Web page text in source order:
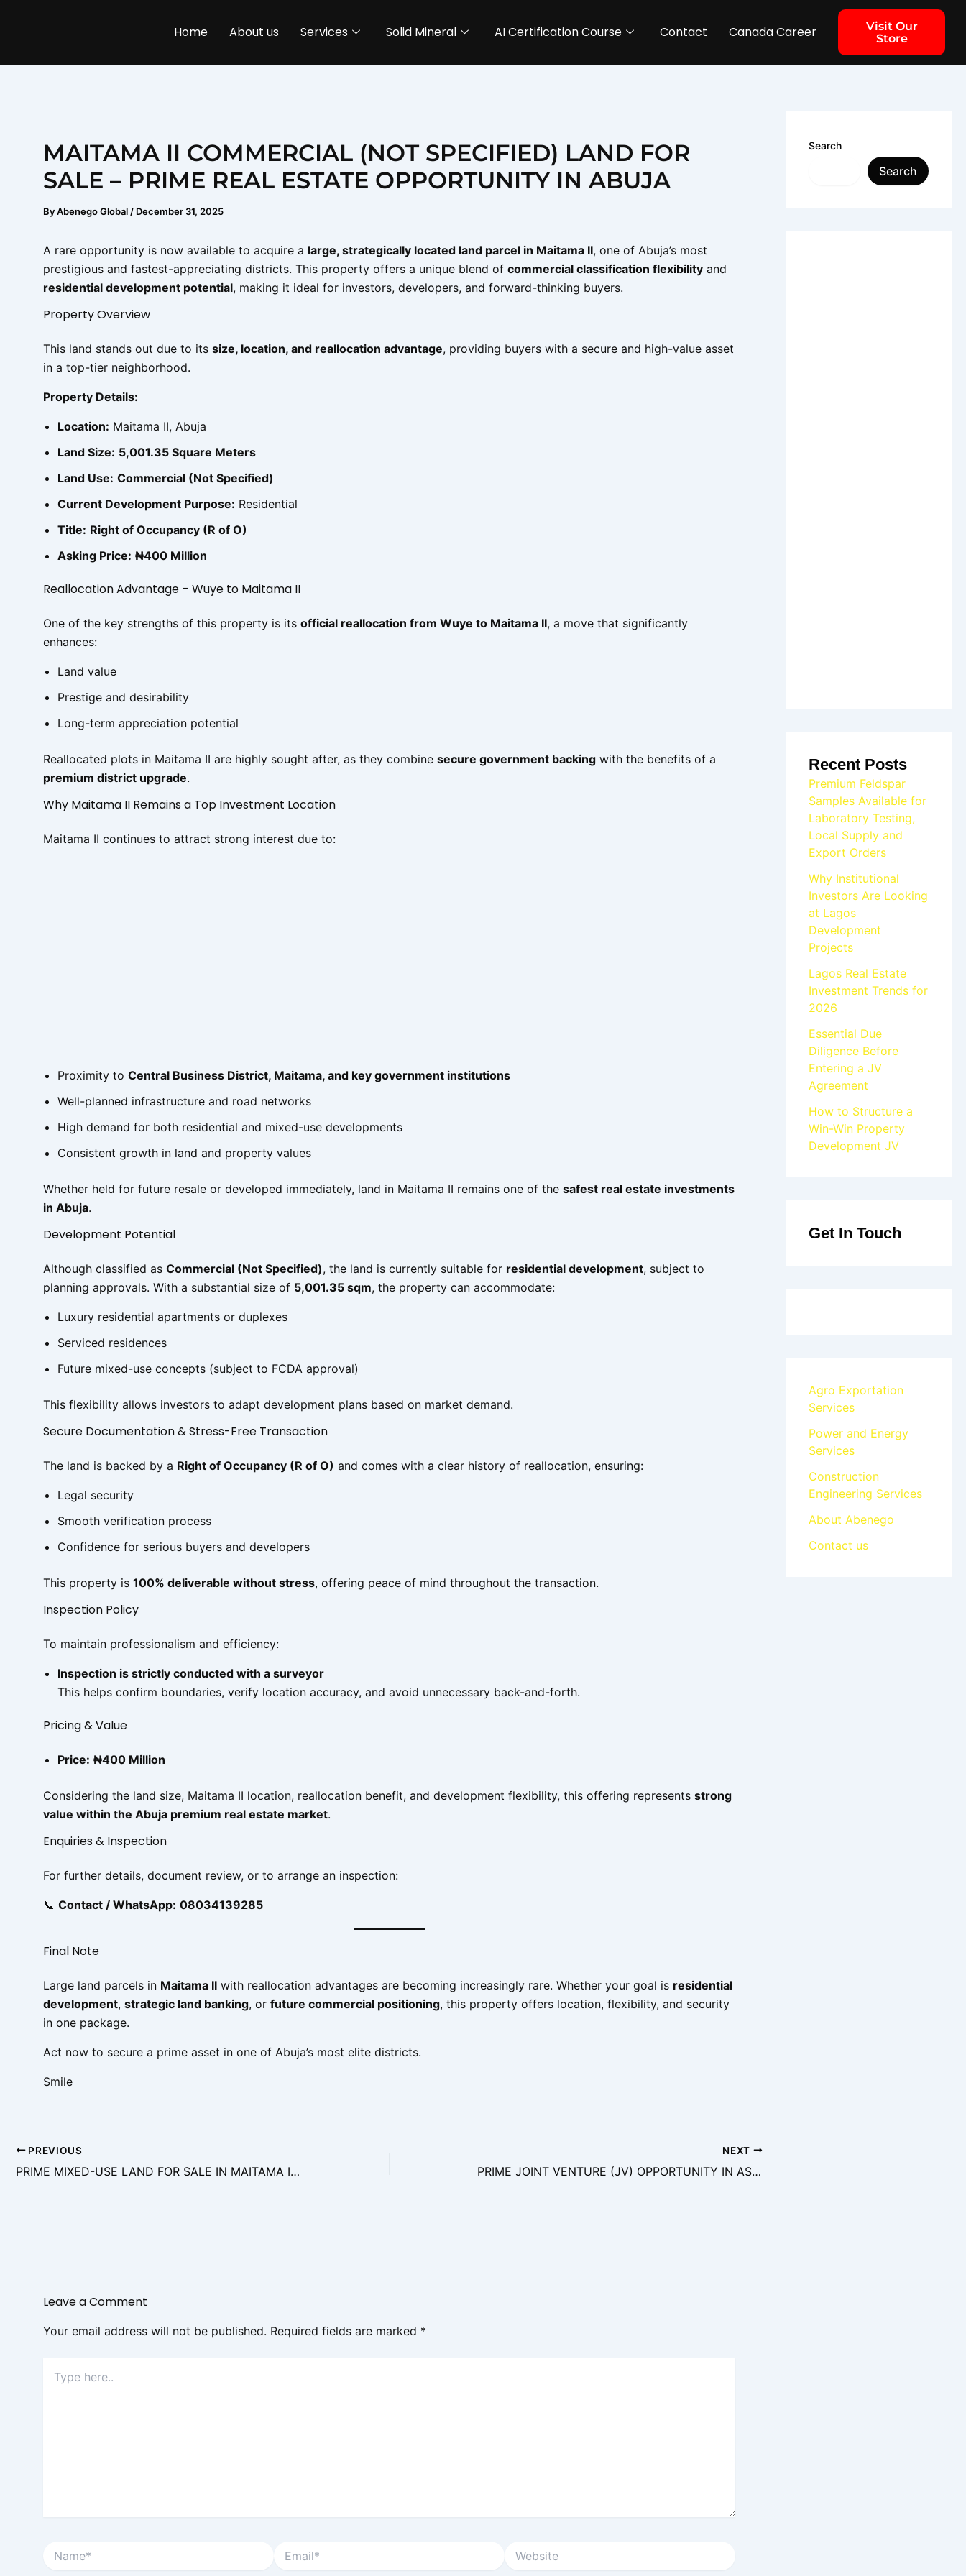
Home About us Services Solid Mineral AI Certification Course Contact Canada Career
Visit Our
Store
MAITAMA II COMMERCIAL (NOT SPECIFIED) LAND FOR
SALE – PRIME REAL ESTATE OPPORTUNITY IN ABUJA
ByAbenego Global / December 31, 2025
A rare opportunity is now available to acquire a large, strategically located land parcel in Maitama II, one of Abuja’s most
prestigious and fastest-appreciating districts. This property offers a unique blend of commercial classification flexibility and
residential development potential, making it ideal for investors, developers, and forward-thinking buyers.
Property Overview
This land stands out due to its size, location, and reallocation advantage, providing buyers with a secure and high-value asset
in a top-tier neighborhood.
Property Details:
Location: Maitama II, Abuja
Land Size: 5,001.35 Square Meters
Land Use: Commercial (Not Specified)
Current Development Purpose: Residential
Title: Right of Occupancy (R of O)
Asking Price: ₦400 Million
Reallocation Advantage – Wuye to Maitama II
One of the key strengths of this property is its official reallocation from Wuye to Maitama II, a move that significantly
enhances:
Land value
Prestige and desirability
Long-term appreciation potential
Reallocated plots in Maitama II are highly sought after, as they combine secure government backing with the benefits of a
premium district upgrade.
Why Maitama II Remains a Top Investment Location
Maitama II continues to attract strong interest due to:
Proximity to Central Business District, Maitama, and key government institutions
Well-planned infrastructure and road networks
High demand for both residential and mixed-use developments
Consistent growth in land and property values
Whether held for future resale or developed immediately, land in Maitama II remains one of the safest real estate investments
in Abuja.
Development Potential
Although classified as Commercial (Not Specified), the land is currently suitable for residential development, subject to
planning approvals. With a substantial size of 5,001.35 sqm, the property can accommodate:
Luxury residential apartments or duplexes
Serviced residences
Future mixed-use concepts (subject to FCDA approval)
This flexibility allows investors to adapt development plans based on market demand.
Secure Documentation & Stress-Free Transaction
The land is backed by a Right of Occupancy (R of O) and comes with a clear history of reallocation, ensuring:
Legal security
Smooth verification process
Confidence for serious buyers and developers
This property is 100% deliverable without stress, offering peace of mind throughout the transaction.
Inspection Policy
To maintain professionalism and efficiency:
Inspection is strictly conducted with a surveyor
This helps confirm boundaries, verify location accuracy, and avoid unnecessary back-and-forth.
Pricing & Value
Price: ₦400 Million
Considering the land size, Maitama II location, reallocation benefit, and development flexibility, this offering represents strong
value within the Abuja premium real estate market.
Enquiries & Inspection
For further details, document review, or to arrange an inspection:
📞 Contact / WhatsApp: 08034139285
Final Note
Large land parcels in Maitama II with reallocation advantages are becoming increasingly rare. Whether your goal is residential
development, strategic land banking, or future commercial positioning, this property offers location, flexibility, and security
in one package.
Act now to secure a prime asset in one of Abuja’s most elite districts.
Smile
PREVIOUS
PRIME MIXED-USE LAND FOR SALE IN MAITAMA II, ABUJA – FLEXIBLE DEVELOPMENT OPPORTUNITY
NEXT
PRIME JOINT VENTURE (JV) OPPORTUNITY IN ASOKORO, ABUJA – PREMIUM RESIDENTIAL DEVELOPMENT
Leave a Comment
Your email address will not be published. Required fields are marked *
here..
Search
Search
Recent Posts
Premium Feldspar
Samples Available for
Laboratory Testing,
Local Supply and
Export Orders
Why Institutional
Investors Are Looking
at Lagos
Development
Projects
Lagos Real Estate
Investment Trends for
2026
Essential Due
Diligence Before
Entering a JV
Agreement
How to Structure a
Win-Win Property
Development JV
Get In Touch
Agro Exportation
Services
Power and Energy
Services
Construction
Engineering Services
About Abenego
Contact us